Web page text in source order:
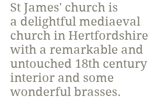
St James' church is
a delightful mediaeval
church in Hertfordshire
with a remarkable and
untouched 18th century
interior and some
wonderful brasses.